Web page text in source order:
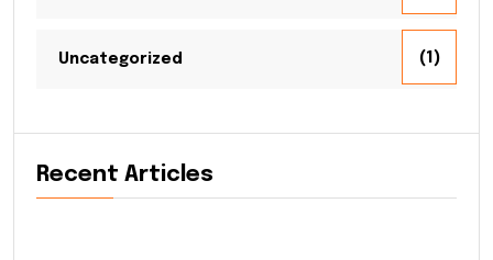
Uncategorized (1)
Recent Articles